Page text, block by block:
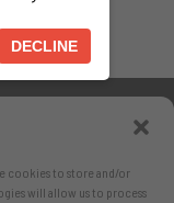
cookies to store and/or
will allow us to process
DECLINE